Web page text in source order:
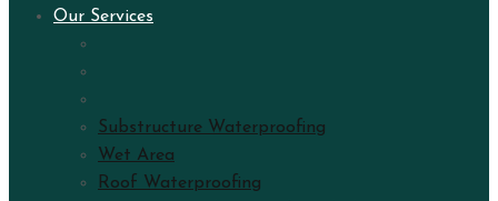
Our Services
Substructure Waterproofing
Wet Area
Roof Waterproofing